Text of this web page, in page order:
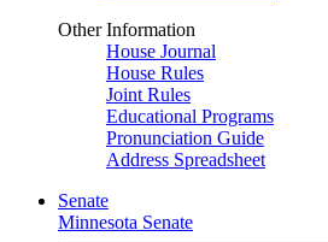
Other Information
House Journal
House Rules
Joint Rules
Educational Programs
Pronunciation Guide
Address Spreadsheet
Senate
Minnesota Senate